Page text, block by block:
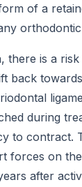
of a
there is a
back
during
to contract.
forces on
after